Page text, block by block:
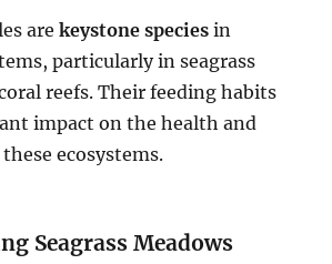
arekeystone species in
particularly in seagrass
reefs. Their feeding habits
impact on the health and
ecosystems.
Seagrass Meadows